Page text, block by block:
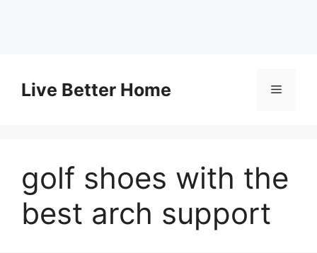
contentLive Better Home Menu
golf shoes with the
best arch support